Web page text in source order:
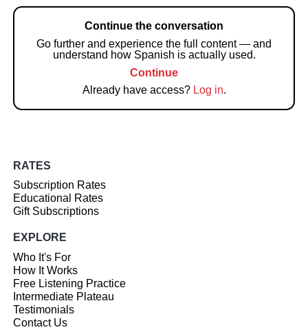
Continue the conversation
Go further and experience the full content — and
understand how Spanish is actually used.
Continue
Already have access? Log in.
RATES
Subscription Rates
Educational Rates
Gift Subscriptions
EXPLORE
Who It's For
How It Works
Free Listening Practice
Intermediate Plateau
Testimonials
Contact Us